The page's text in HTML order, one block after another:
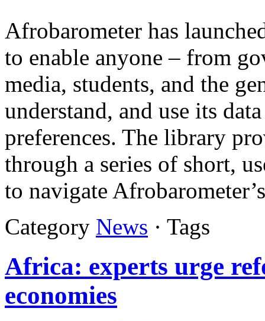
Afrobarometer has
to enable anyone – from
media, students, and the
understand, and use its
preferences. The library
through a series of short,
to navigate
Category News · Tags
Africa: experts urge
economies